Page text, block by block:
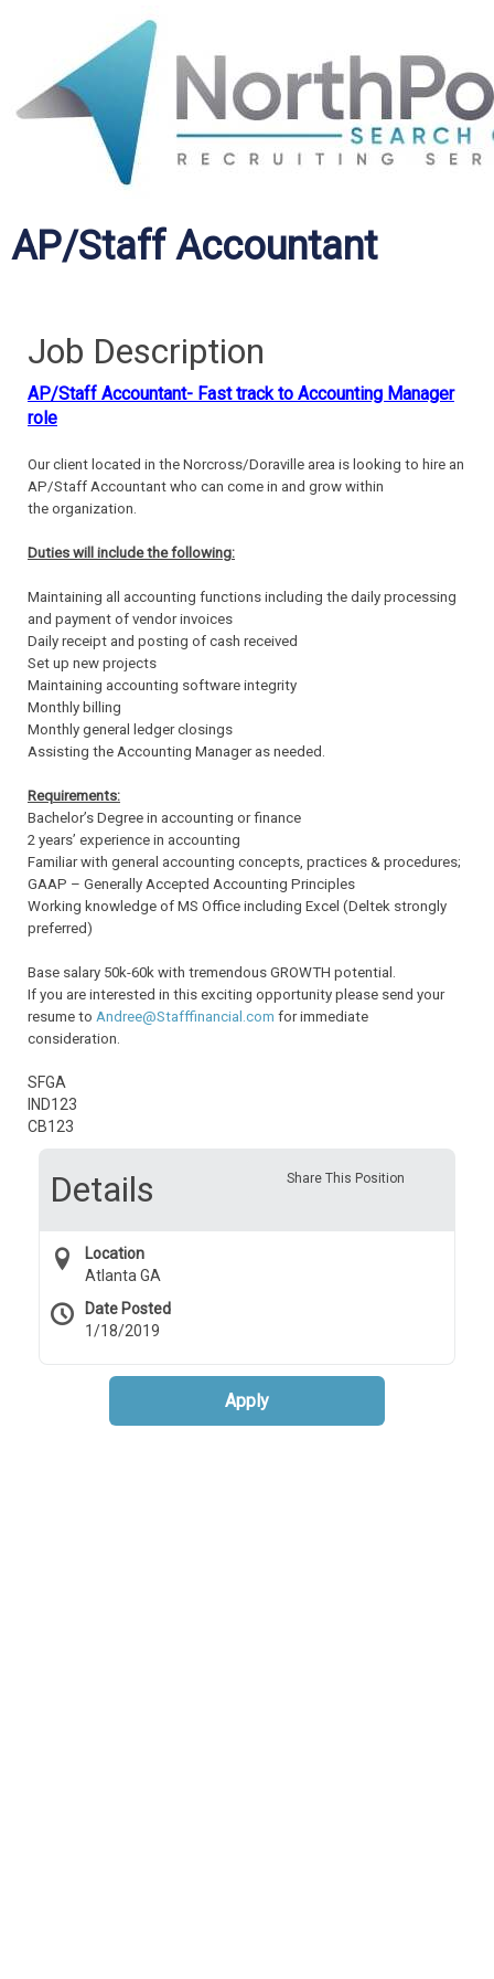
AP/Staff Accountant
Job Description
AP/Staff Accountant- Fast track to Accounting Manager
role
Our client located in the Norcross/Doraville area is looking to hire an
AP/Staff Accountant who can come in and grow within
the organization.
Duties will include the following:
Maintaining all accounting functions including the daily processing
and payment of vendor invoices
Daily receipt and posting of cash received
Set up new projects
Maintaining accounting software integrity
Monthly billing
Monthly general ledger closings
Assisting the Accounting Manager as needed.
Requirements:
Bachelor’s Degree in accounting or finance
2 years’ experience in accounting
Familiar with general accounting concepts, practices & procedures;
GAAP – Generally Accepted Accounting Principles
Working knowledge of MS Office including Excel (Deltek strongly
preferred)
Base salary 50k-60k with tremendous GROWTH potential.
If you are interested in this exciting opportunity please send your
resume to Andree@Stafffinancial.com for immediate
consideration.
SFGA
IND123
CB123
Share This Position
Details
Location
Atlanta GA
Date Posted
1/18/2019
Apply